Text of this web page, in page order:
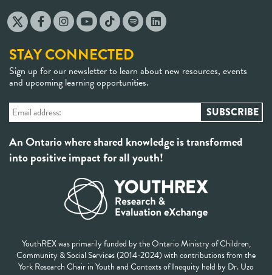
STAY CONNECTED
Sign up for our newsletter to learn about new resources, events
and upcoming learning opportunities.
An Ontario where shared knowledge is transformed
into positive impact for all youth!
YouthREX was primarily funded by the Ontario Ministry of Children,
Community & Social Services (2014-2024) with contributions from the
York Research Chair in Youth and Contexts of Inequity held by Dr. Uzo